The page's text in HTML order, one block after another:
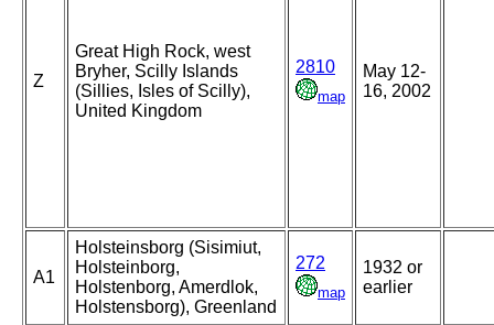
Z
Great High Rock, west
Bryher, Scilly Islands
(Sillies, Isles of Scilly),
United Kingdom
2810
map
May 12-
16, 2002
A1
Holsteinsborg (Sisimiut,
Holsteinborg,
Holstenborg, Amerdlok,
Holstensborg), Greenland
272
map
1932 or
earlier